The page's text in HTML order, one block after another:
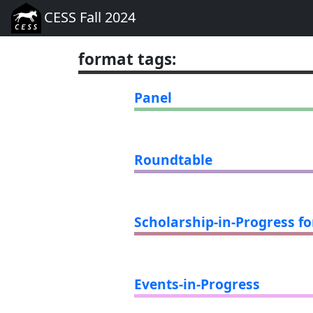
CESS Fall 2024
format tags:
Panel
Roundtable
Scholarship-in-Progress
Events-in-Progress